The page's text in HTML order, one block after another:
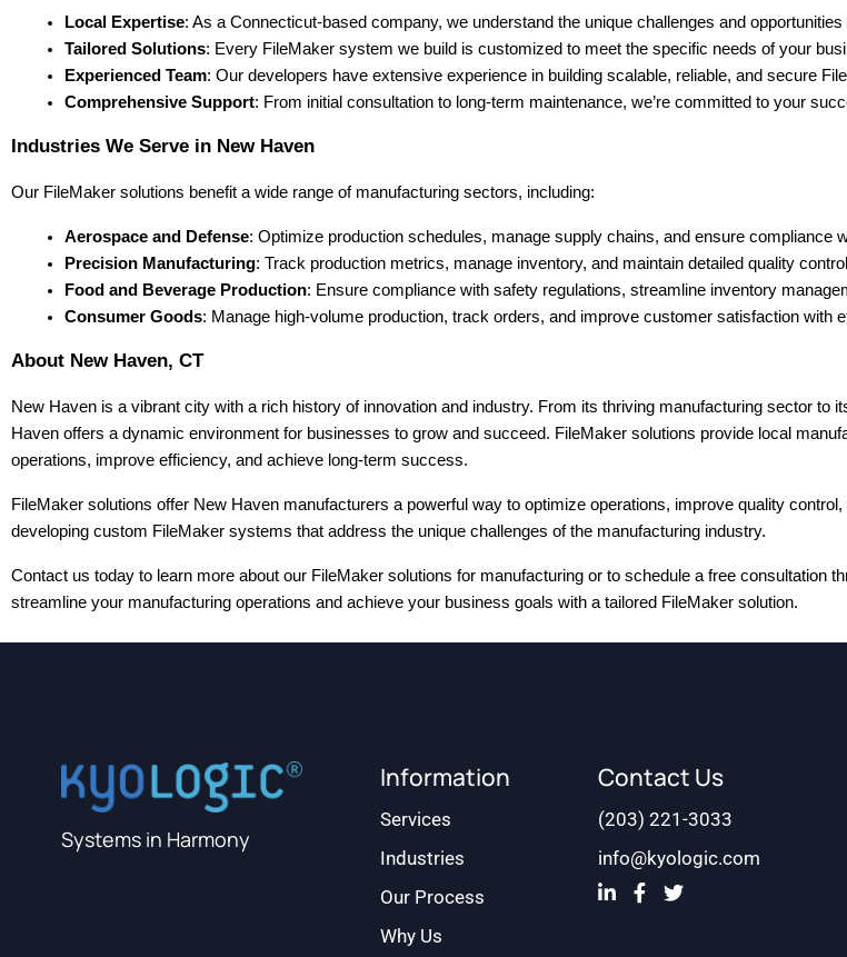
Local Expertise: As a Connecticut-based company, we understand the unique challenges and
Tailored Solutions: Every FileMaker system we build is customized to meet the specific needs of your
Experienced Team: Our developers have extensive experience in building scalable, reliable, and secure
Comprehensive Support: From initial consultation to long-term maintenance, we’re committed to your
Industries We Serve in New Haven
Our FileMaker solutions benefit a wide range of manufacturing sectors, including:
Aerospace and Defense: Optimize production schedules, manage supply chains, and ensure compliance
Precision Manufacturing: Track production metrics, manage inventory, and maintain detailed quality
Food and Beverage Production: Ensure compliance with safety regulations, streamline inventory
Consumer Goods: Manage high-volume production, track orders, and improve customer satisfaction with
About New Haven, CT
New Haven is a vibrant city with a rich history of innovation and industry. From its thriving manufacturing sector to
Haven offers a dynamic environment for businesses to grow and succeed. FileMaker solutions provide local
operations, improve efficiency, and achieve long-term success.
FileMaker solutions offer New Haven manufacturers a powerful way to optimize operations, improve quality
developing custom FileMaker systems that address the unique challenges of the manufacturing industry.
Contact us today to learn more about our FileMaker solutions for manufacturing or to schedule a free consultation
streamline your manufacturing operations and achieve your business goals with a tailored FileMaker solution.
Systems in Harmony
Information
Services
Industries
Our Process
Why Us
Contact Us
(203) 221-3033
info@kyologic.com